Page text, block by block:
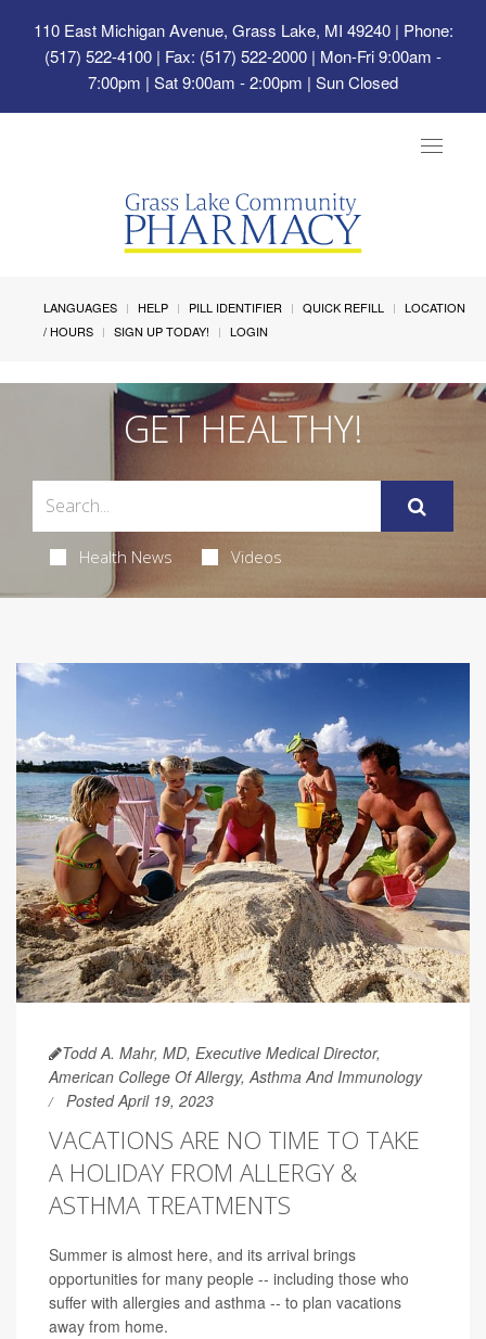
110 East Michigan Avenue, Grass Lake, MI 49240| Phone:
(517) 522-4100 | Fax: (517) 522-2000 | Mon-Fri 9:00am -
7:00pm | Sat 9:00am - 2:00pm | Sun Closed
Toggle
LANGUAGES HELP PILL IDENTIFIER QUICK REFILL
LOCATION
/ HOURS
SIGN UP TODAY! LOGIN
GET HEALTHY!
Health News Videos
Todd A. Mahr, MD, Executive Medical Director,
American College Of Allergy, Asthma And Immunology
Posted April 19, 2023
VACATIONS ARE NO TIME TO TAKE
A HOLIDAY FROM ALLERGY &
ASTHMA TREATMENTS
Summer is almost here, and its arrival brings
opportunities for many people -- including those who
suffer with allergies and asthma -- to plan vacations
away from home.